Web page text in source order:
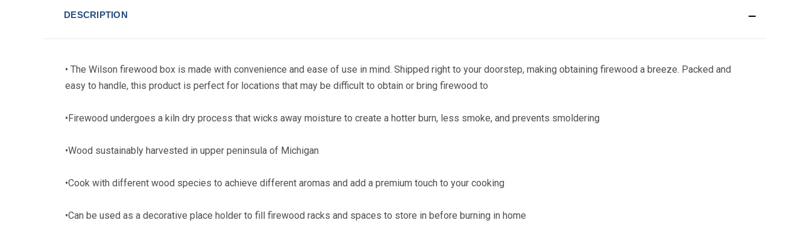
DESCRIPTION
• The Wilson firewood box is made with convenience and ease of use in mind. Shipped right to your doorstep, making obtaining firewood a breeze. Packed and
easy to handle, this product is perfect for locations that may be difficult to obtain or bring firewood to
•Firewood undergoes a kiln dry process that wicks away moisture to create a hotter burn, less smoke, and prevents smoldering
•Wood sustainably harvested in upper peninsula of Michigan
•Cook with different wood species to achieve different aromas and add a premium touch to your cooking
•Can be used as a decorative place holder to fill firewood racks and spaces to store in before burning in home